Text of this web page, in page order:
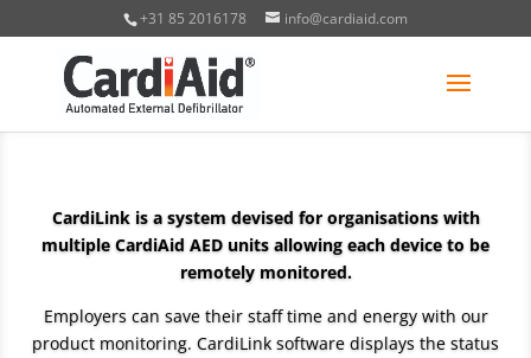
+31 85 2016178 info@cardiaid.com
CardiLink is a system devised for organisations with
multiple CardiAid AED units allowing each device to be
remotely monitored.
Employers can save their staff time and energy with our
product monitoring. CardiLink software displays the status